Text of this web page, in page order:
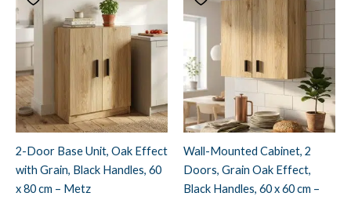
2-Door Base Unit, Oak Effect
with Grain, Black Handles, 60
x 80 cm – Metz
Wall-Mounted Cabinet, 2
Doors, Grain Oak Effect,
Black Handles, 60 x 60 cm –